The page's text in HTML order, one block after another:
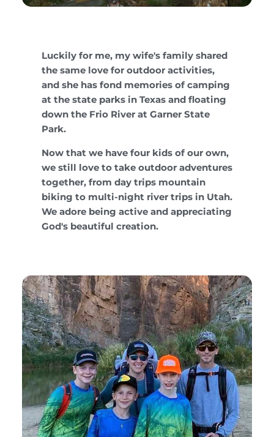
Luckily for me, my wife's family shared
the same love for outdoor activities,
and she has fond memories of camping
at the state parks in Texas and floating
down the Frio River at Garner State
Park.
Now that we have four kids of our own,
we still love to take outdoor adventures
together, from day trips mountain
biking to multi-night river trips in Utah.
We adore being active and appreciating
God's beautiful creation.